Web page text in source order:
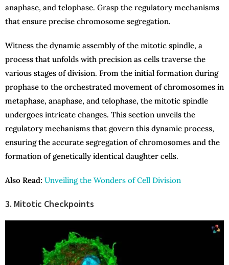
anaphase, and telophase. Grasp the regulatory mechanisms
that ensure precise chromosome segregation.
Witness the dynamic assembly of the mitotic spindle, a
process that unfolds with precision as cells traverse the
various stages of division. From the initial formation during
prophase to the orchestrated movement of chromosomes in
metaphase, anaphase, and telophase, the mitotic spindle
undergoes intricate changes. This section unveils the
regulatory mechanisms that govern this dynamic process,
ensuring the accurate segregation of chromosomes and the
formation of genetically identical daughter cells.
Also Read: Unveiling the Wonders of Cell Division
3. Mitotic Checkpoints